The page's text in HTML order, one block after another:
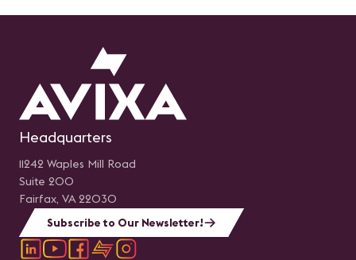
Headquarters
11242 Waples Mill Road
Suite 200
Fairfax, VA 22030
Subscribe to Our Newsletter!